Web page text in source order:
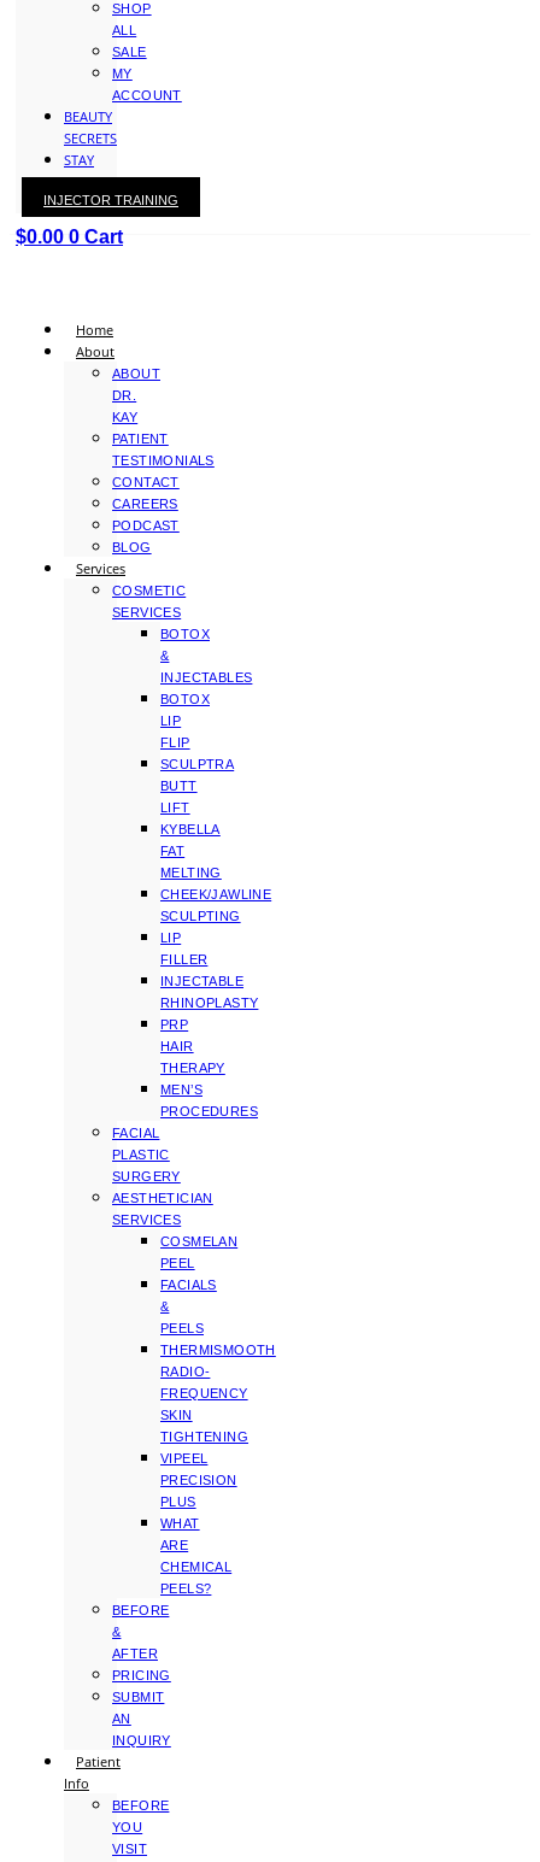
SHOP
ALL
SALE
MY
ACCOUNT
BEAUTY
SECRETS
STAY
WITH
KAY
$0.00 0 Cart
INJECTOR TRAINING
Home
About
ABOUT
DR.
KAY
PATIENT
TESTIMONIALS
CONTACT
CAREERS
PODCAST
BLOG
Services
COSMETIC
SERVICES
BOTOX
&
INJECTABLES
BOTOX
LIP
FLIP
SCULPTRA
BUTT
LIFT
KYBELLA
FAT
MELTING
CHEEK/JAWLINE
SCULPTING
LIP
FILLER
INJECTABLE
RHINOPLASTY
PRP
HAIR
THERAPY
MEN’S
PROCEDURES
FACIAL
PLASTIC
SURGERY
AESTHETICIAN
SERVICES
COSMELAN
PEEL
FACIALS
&
PEELS
THERMISMOOTH
RADIO-
FREQUENCY
SKIN
TIGHTENING
VIPEEL
PRECISION
PLUS
WHAT
ARE
CHEMICAL
PEELS?
BEFORE
&
AFTER
PRICING
SUBMIT
AN
INQUIRY
Patient
Info
BEFORE
YOU
VISIT